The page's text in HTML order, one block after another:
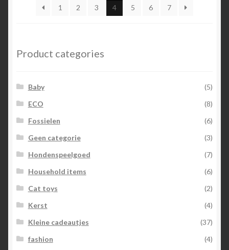
1 2 3 4 5 6 7
Product categories
Baby
(5)
ECO
(8)
Fossielen
(6)
Geen categorie
(3)
Hondenspeelgoed
(7)
Household items
(6)
Cat toys
(2)
Kerst
(4)
Kleine cadeautjes
(37)
fashion
(4)